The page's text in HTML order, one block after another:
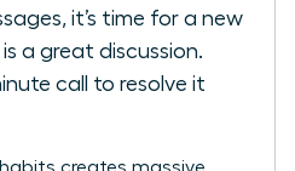
it’s time for a new
a great discussion.
call to resolve it
creates massive